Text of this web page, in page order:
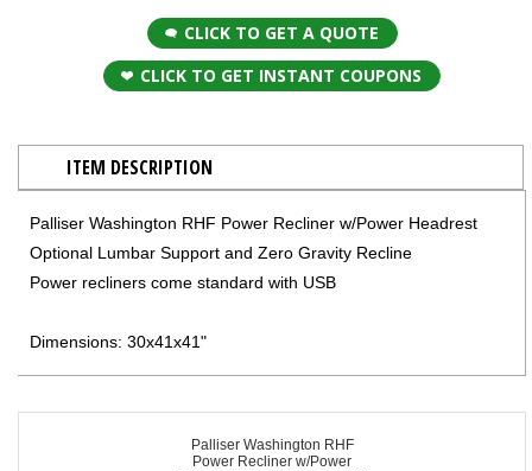
CLICK TO GET A QUOTE
CLICK TO GET INSTANT COUPONS
ITEM DESCRIPTION
Palliser Washington RHF Power Recliner w/Power Headrest
Optional Lumbar Support and Zero Gravity Recline
Power recliners come standard with USB
Dimensions: 30x41x41"
Palliser Washington RHF
Power Recliner w/Power